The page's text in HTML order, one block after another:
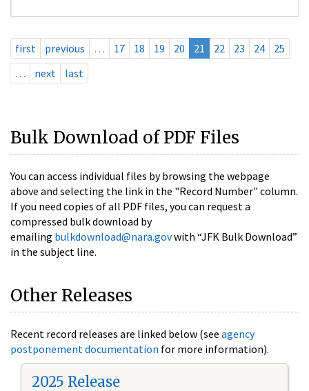
first previous … 17 18 19 20 21 22 23 24
25
…
next last
Bulk Download of PDF Files
You can access individual files by browsing the webpage
above and selecting the link in the "Record Number" column.
If you need copies of all PDF files, you can request a
compressed bulk download by
emailing bulkdownload@nara.govwith “JFK Bulk Download”
in the subject line.
Other Releases
Recent record releases are linked below (see agency
postponement documentation for more information).
2025 Release